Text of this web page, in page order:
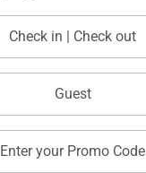
Check in | Check out
Guest
Enter your Promo Code